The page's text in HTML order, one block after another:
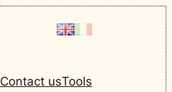
Contact usTools